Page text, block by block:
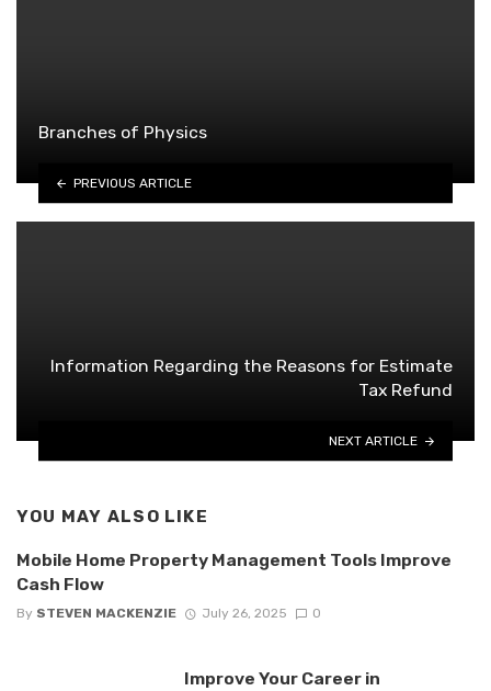
Branches of Physics
PREVIOUS ARTICLE
Information Regarding the Reasons for Estimate
Tax Refund
NEXT ARTICLE
YOU MAY ALSO LIKE
Mobile Home Property Management Tools Improve
Cash Flow
By STEVEN MACKENZIE July 26, 2025 0
Improve Your Career in